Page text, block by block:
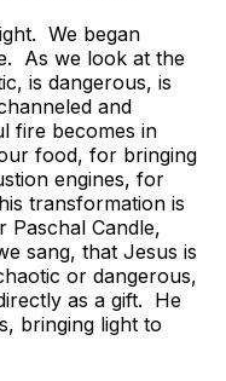
We began
As we look at the
is dangerous, is
and
fire becomes in
food, for bringing
engines, for
transformation is
Candle,
sang, that Jesus is
or dangerous,
as a gift. He
bringing light to